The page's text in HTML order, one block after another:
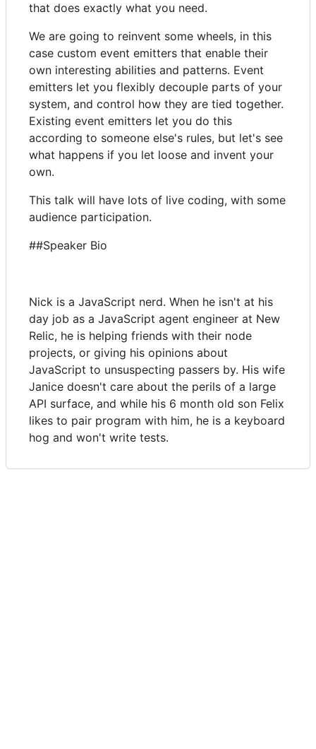
that does exactly what you need.
We are going to reinvent some wheels, in this
case custom event emitters that enable their
own interesting abilities and patterns. Event
emitters let you flexibly decouple parts of your
system, and control how they are tied together.
Existing event emitters let you do this
according to someone else's rules, but let's see
what happens if you let loose and invent your
own.
This talk will have lots of live coding, with some
audience participation.
##Speaker Bio
Nick is a JavaScript nerd. When he isn't at his
day job as a JavaScript agent engineer at New
Relic, he is helping friends with their node
projects, or giving his opinions about
JavaScript to unsuspecting passers by. His wife
Janice doesn't care about the perils of a large
API surface, and while his 6 month old son Felix
likes to pair program with him, he is a keyboard
hog and won't write tests.